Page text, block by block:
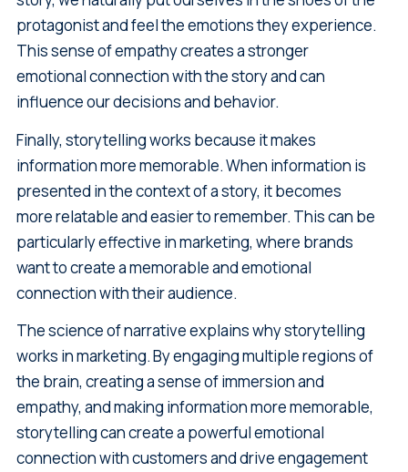
protagonist and feel the emotions they experience.
This sense of empathy creates a stronger
emotional connection with the story and can
influence our decisions and behavior.
Finally, storytelling works because it makes
information more memorable. When information is
presented in the context of a story, it becomes
more relatable and easier to remember. This can be
particularly effective in marketing, where brands
want to create a memorable and emotional
connection with their audience.
The science of narrative explains why storytelling
works in marketing. By engaging multiple regions of
the brain, creating a sense of immersion and
empathy, and making information more memorable,
storytelling can create a powerful emotional
connection with customers and drive engagement